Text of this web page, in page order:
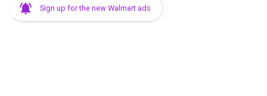
Sign up for the new Walmart ads